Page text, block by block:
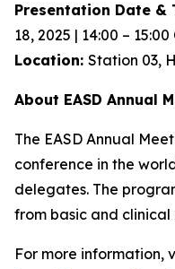
Presentation Date &
18, 2025 | 14:00 – 15:00
Location: Station 03,
About EASD Annual
The EASD Annual
conference in the
delegates. The
from basic and clinical
For more information,